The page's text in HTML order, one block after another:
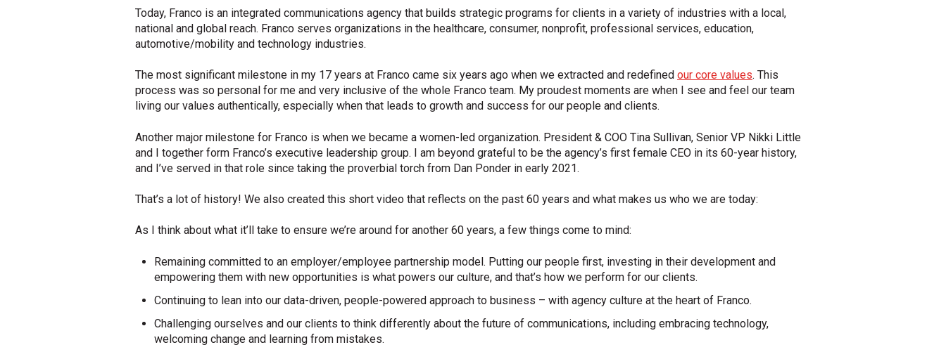
Today, Franco is an integrated communications agency that builds strategic programs for clients in a variety of industries with a local,
national and global reach. Franco serves organizations in the healthcare, consumer, nonprofit, professional services, education,
automotive/mobility and technology industries.
The most significant milestone in my 17 years at Franco came six years ago when we extracted and redefined our core values. This
process was so personal for me and very inclusive of the whole Franco team. My proudest moments are when I see and feel our team
living our values authentically, especially when that leads to growth and success for our people and clients.
Another major milestone for Franco is when we became a women-led organization. President & COO Tina Sullivan, Senior VP Nikki Little
and I together form Franco’s executive leadership group. I am beyond grateful to be the agency’s first female CEO in its 60-year history,
and I’ve served in that role since taking the proverbial torch from Dan Ponder in early 2021.
That’s a lot of history! We also created this short video that reflects on the past 60 years and what makes us who we are today:
As I think about what it’ll take to ensure we’re around for another 60 years, a few things come to mind:
Remaining committed to an employer/employee partnership model. Putting our people first, investing in their development and
empowering them with new opportunities is what powers our culture, and that’s how we perform for our clients.
Continuing to lean into our data-driven, people-powered approach to business – with agency culture at the heart of Franco.
Challenging ourselves and our clients to think differently about the future of communications, including embracing technology,
welcoming change and learning from mistakes.